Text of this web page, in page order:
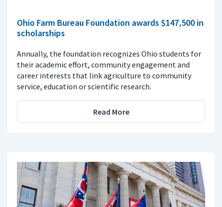
Ohio Farm Bureau Foundation awards $147,500 in
scholarships
Annually, the foundation recognizes Ohio students for
their academic effort, community engagement and
career interests that link agriculture to community
service, education or scientific research.
Read More